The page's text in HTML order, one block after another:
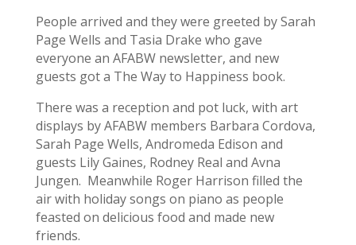
People arrived and they were greeted by Sarah
Page Wells and Tasia Drake who gave
everyone an AFABW newsletter, and new
guests got a The Way to Happiness book.
There was a reception and pot luck, with art
displays by AFABW members Barbara Cordova,
Sarah Page Wells, Andromeda Edison and
guests Lily Gaines, Rodney Real and Avna
Jungen. Meanwhile Roger Harrison filled the
air with holiday songs on piano as people
feasted on delicious food and made new
friends.